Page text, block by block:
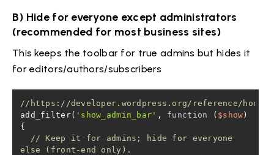
B) Hide for everyone except administrators
(recommended for most business sites)
This keeps the toolbar for true admins but hides it
for editors/authors/subscribers
//https://developer.wordpress.org/reference/hooks/
add_filter( 'show_admin_bar' , function ( $show
// Keep it for admins; hide for everyone
else (front-end only).